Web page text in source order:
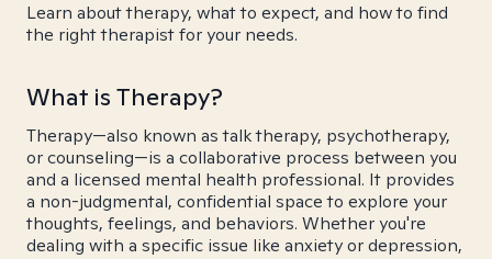
Learn about therapy, what to expect, and how to find
the right therapist for your needs.
What is Therapy?
Therapy—also known as talk therapy, psychotherapy,
or counseling—is a collaborative process between you
and a licensed mental health professional. It provides
a non-judgmental, confidential space to explore your
thoughts, feelings, and behaviors. Whether you're
dealing with a specific issue like anxiety or depression,